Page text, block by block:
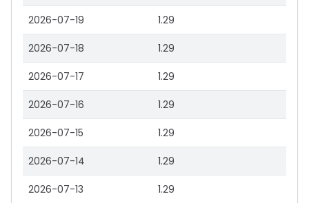
2026-07-19 1.29
2026-07-18 1.29
2026-07-17 1.29
2026-07-16 1.29
2026-07-15 1.29
2026-07-14 1.29
2026-07-13 1.29